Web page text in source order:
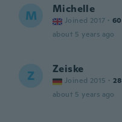
M Michelle
Joined 2017 · 60
about 5 years ago
Z Zeiske
Joined 2015 · 28
about 5 years ago